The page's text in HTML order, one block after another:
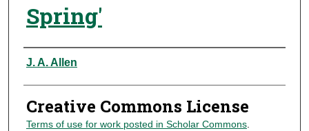
Spring'
Authors
J. A. Allen
Creative Commons License
Terms of use for work posted in Scholar Commons.